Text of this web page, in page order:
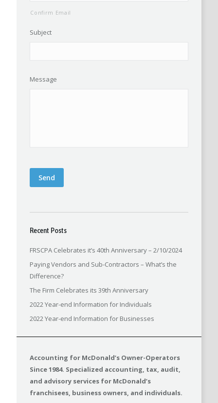
Confirm Email
Subject
Message
Send
Recent Posts
FRSCPA Celebrates it’s 40th Anniversary – 2/10/2024
Paying Vendors and Sub-Contractors – What’s the
Difference?
The Firm Celebrates its 39th Anniversary
2022 Year-end Information for Individuals
2022 Year-end Information for Businesses
Accounting for McDonald’s Owner-Operators
Since 1984. Specialized accounting, tax, audit,
and advisory services for McDonald’s
franchisees, business owners, and individuals.